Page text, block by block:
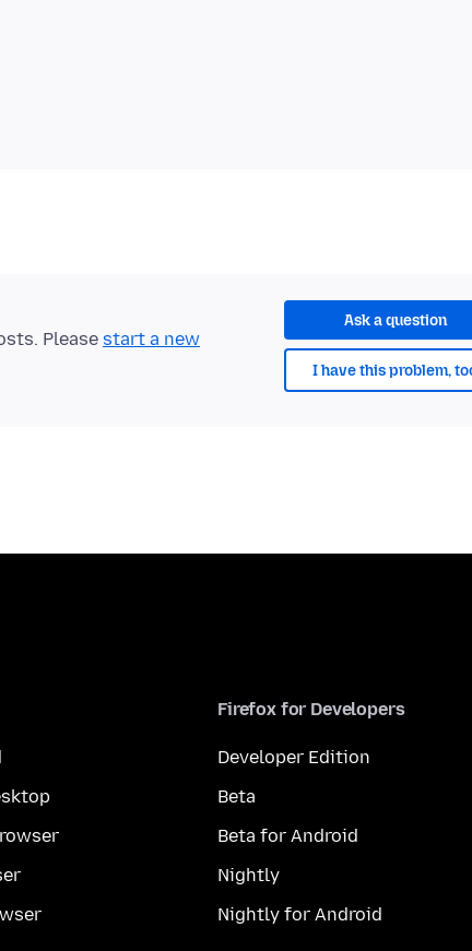
Ask a question
I have this problem,
Please start a new
Firefox for Developers
Developer Edition
Beta
Beta for Android
Nightly
Nightly for Android